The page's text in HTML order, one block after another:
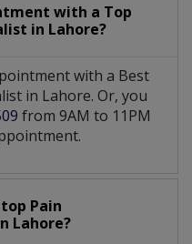
with a Top
in Lahore?
with a Best
in Lahore. Or, you
from 9AM to 11PM
Pain
Lahore?